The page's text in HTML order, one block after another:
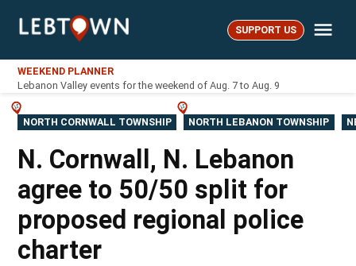
LebTown SUPPORT US
WEEKEND PLANNER
Lebanon Valley events for the weekend of Aug. 7 to Aug. 9
POSTED
IN
NORTH CORNWALL TOWNSHIP NORTH LEBANON TOWNSHIP
N. Cornwall, N. Lebanon
agree to 50/50 split for
proposed regional police
charter